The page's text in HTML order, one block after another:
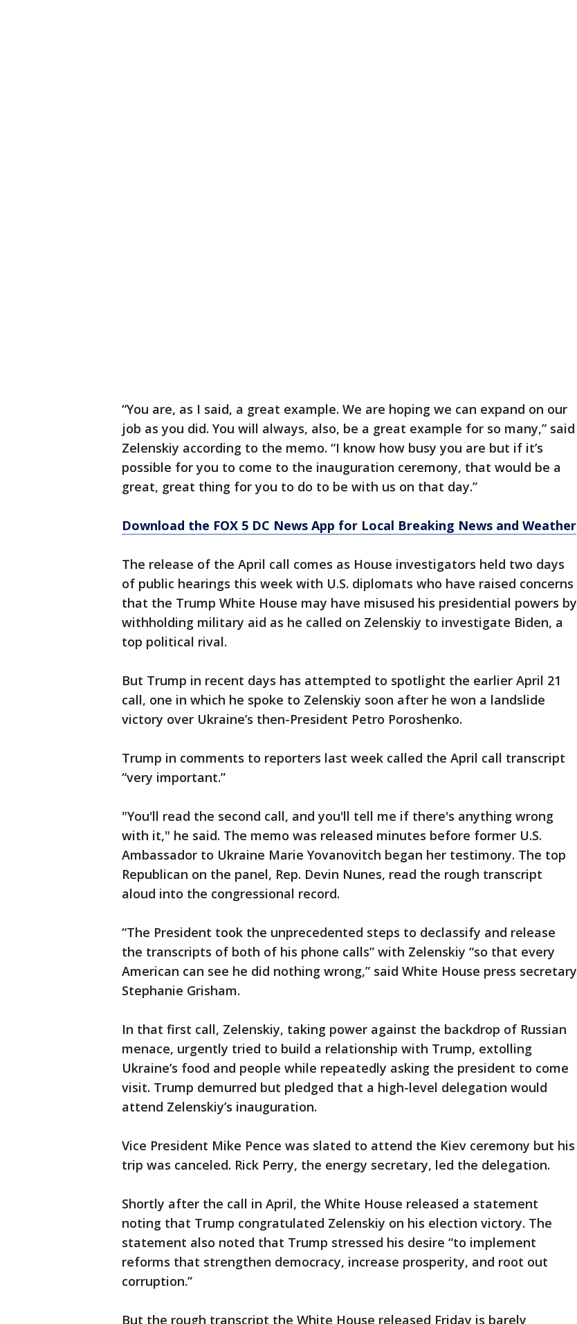
“You are, as I said, a great example. We are hoping we can expand on our
job as you did. You will always, also, be a great example for so many,” said
Zelenskiy according to the memo. “I know how busy you are but if it’s
possible for you to come to the inauguration ceremony, that would be a
great, great thing for you to do to be with us on that day.”
Download the FOX 5 DC News App for Local Breaking News and Weather
The release of the April call comes as House investigators held two days
of public hearings this week with U.S. diplomats who have raised concerns
that the Trump White House may have misused his presidential powers by
withholding military aid as he called on Zelenskiy to investigate Biden, a
top political rival.
But Trump in recent days has attempted to spotlight the earlier April 21
call, one in which he spoke to Zelenskiy soon after he won a landslide
victory over Ukraine’s then-President Petro Poroshenko.
Trump in comments to reporters last week called the April call transcript
“very important.”
"You'll read the second call, and you'll tell me if there's anything wrong
with it," he said. The memo was released minutes before former U.S.
Ambassador to Ukraine Marie Yovanovitch began her testimony. The top
Republican on the panel, Rep. Devin Nunes, read the rough transcript
aloud into the congressional record.
“The President took the unprecedented steps to declassify and release
the transcripts of both of his phone calls” with Zelenskiy “so that every
American can see he did nothing wrong,” said White House press secretary
Stephanie Grisham.
In that first call, Zelenskiy, taking power against the backdrop of Russian
menace, urgently tried to build a relationship with Trump, extolling
Ukraine’s food and people while repeatedly asking the president to come
visit. Trump demurred but pledged that a high-level delegation would
attend Zelenskiy’s inauguration.
Vice President Mike Pence was slated to attend the Kiev ceremony but his
trip was canceled. Rick Perry, the energy secretary, led the delegation.
Shortly after the call in April, the White House released a statement
noting that Trump congratulated Zelenskiy on his election victory. The
statement also noted that Trump stressed his desire “to implement
reforms that strengthen democracy, increase prosperity, and root out
corruption.”
But the rough transcript the White House released Friday is barely